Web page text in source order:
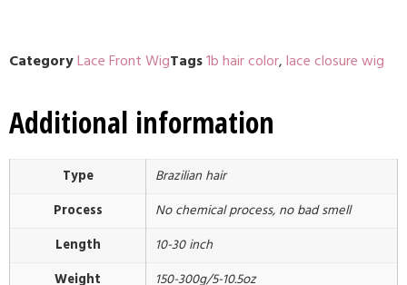
CategoryLace Front WigTags1b hair color, lace closure wig
Additional information
Type
Brazilian hair
Process
No chemical process, no bad smell
Length
10-30 inch
Weight
150-300g/5-10.5oz